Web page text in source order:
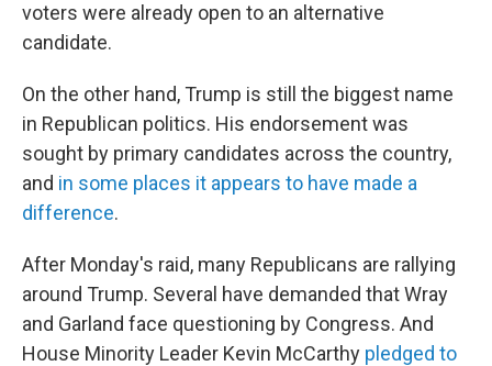
voters were already open to an alternative
candidate.
On the other hand, Trump is still the biggest name
in Republican politics. His endorsement was
sought by primary candidates across the country,
and in some places it appears to have made a
difference.
After Monday's raid, many Republicans are rallying
around Trump. Several have demanded that Wray
and Garland face questioning by Congress. And
House Minority Leader Kevin McCarthy pledged to